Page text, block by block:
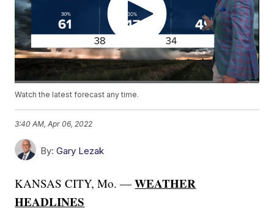
Watch the latest forecast any time.
3:40 AM, Apr 06, 2022
By: Gary Lezak
KANSAS CITY, Mo. —WEATHER
HEADLINES